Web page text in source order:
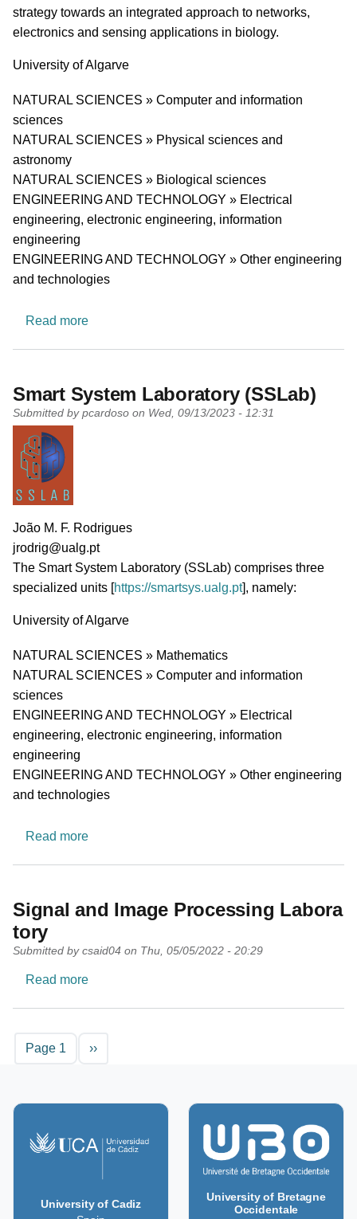
strategy towards an integrated approach to networks,
electronics and sensing applications in biology.
University
University of Algarve
Research area
NATURAL SCIENCES » Computer and information
sciences
NATURAL SCIENCES » Physical sciences and
astronomy
NATURAL SCIENCES » Biological sciences
ENGINEERING AND TECHNOLOGY » Electrical
engineering, electronic engineering, information
engineering
ENGINEERING AND TECHNOLOGY » Other engineering
and technologies
Read moreabout Center for Electronics, Optoelectronics
Smart System Laboratory (SSLab)
Submitted by pcardoso on Wed, 09/13/2023 - 12:31
PI name
João M. F. Rodrigues
PI email
jrodrig@ualg.pt
Short description of research profile
The Smart System Laboratory (SSLab) comprises three
specialized units [https://smartsys.ualg.pt], namely:
University
University of Algarve
Research area
NATURAL SCIENCES » Mathematics
NATURAL SCIENCES » Computer and information
sciences
ENGINEERING AND TECHNOLOGY » Electrical
engineering, electronic engineering, information
engineering
ENGINEERING AND TECHNOLOGY » Other engineering
and technologies
Read moreabout Smart System Laboratory (SSLab)
Signal and Image Processing Labora
tory
Submitted by csaid04 on Thu, 05/05/2022 - 20:29
Read moreabout Signal and Image Processing Laboratory
Pagination
Page 1 Next page
››
University of Cadiz
University of Bretagne
Occidentale